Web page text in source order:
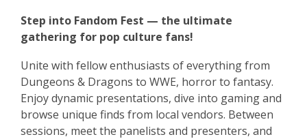
Step into Fandom Fest — the ultimate
gathering for pop culture fans!
Unite with fellow enthusiasts of everything from
Dungeons & Dragons to WWE, horror to fantasy.
Enjoy dynamic presentations, dive into gaming and
browse unique finds from local vendors. Between
sessions, meet the panelists and presenters, and